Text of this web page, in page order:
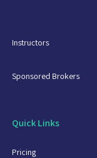
Instructors
Sponsored Brokers
Quick Links
Pricing